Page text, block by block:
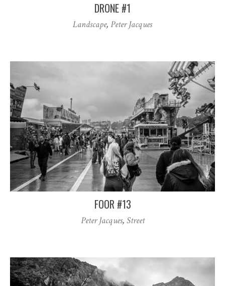
DRONE #1
Landscape, Peter Jacques
FOOR #13
Peter Jacques, Street